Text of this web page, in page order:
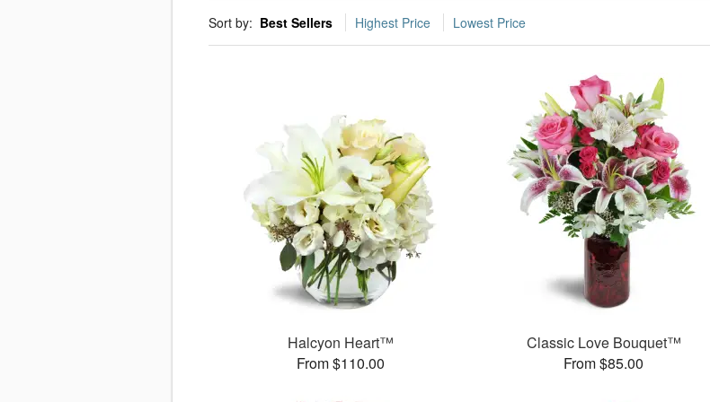
Sort by: Best Sellers Highest Price Lowest Price
Halcyon Heart™
From $110.00
Classic Love Bouquet™
From $85.00